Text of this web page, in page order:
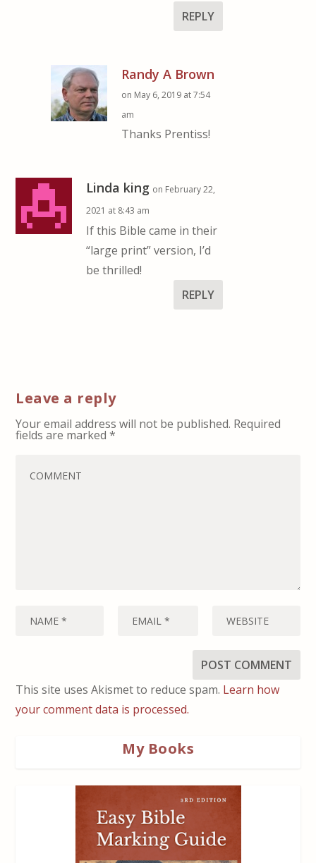
REPLY
Randy A Brown
on May 6, 2019 at 7:54
am
Thanks Prentiss!
Linda king on February 22,
2021 at 8:43 am
If this Bible came in their
“large print” version, I’d
be thrilled!
REPLY
Leave a reply
Your email address will not be published. Required
fields are marked*
This site uses Akismet to reduce spam. Learn how
your comment data is processed.
My Books